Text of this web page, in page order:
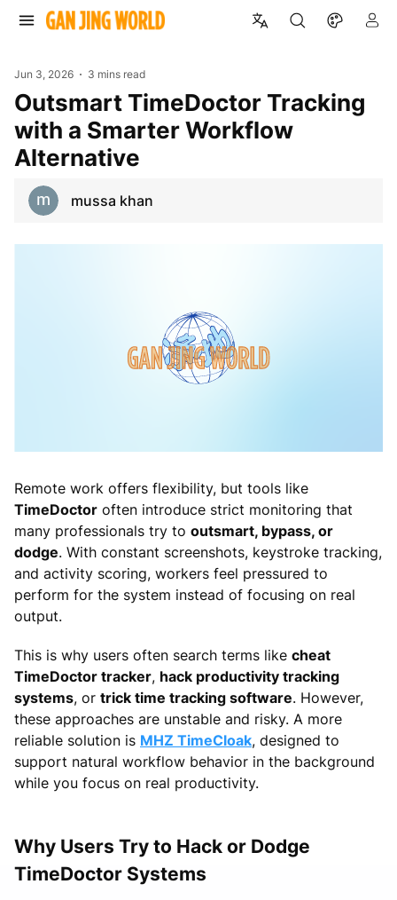
Jun 3, 2026 3 mins read
Outsmart TimeDoctor Tracking
with a Smarter Workflow
Alternative
mussa khan
Remote work offers flexibility, but tools like
TimeDoctor often introduce strict monitoring that
many professionals try to outsmart, bypass, or
dodge. With constant screenshots, keystroke tracking,
and activity scoring, workers feel pressured to
perform for the system instead of focusing on real
output.
This is why users often search terms like cheat
TimeDoctor tracker, hack productivity tracking
systems, or trick time tracking software. However,
these approaches are unstable and risky. A more
reliable solution is MHZ TimeCloak, designed to
support natural workflow behavior in the background
while you focus on real productivity.
Why Users Try to Hack or Dodge
TimeDoctor Systems